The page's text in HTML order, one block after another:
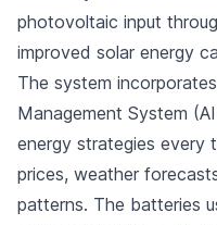
photovoltaic input
improved solar energy
The system
Management System
energy strategies every
prices, weather
patterns. The batteries